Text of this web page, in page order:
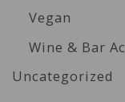
Vegan
Wine & Bar
Uncategorized